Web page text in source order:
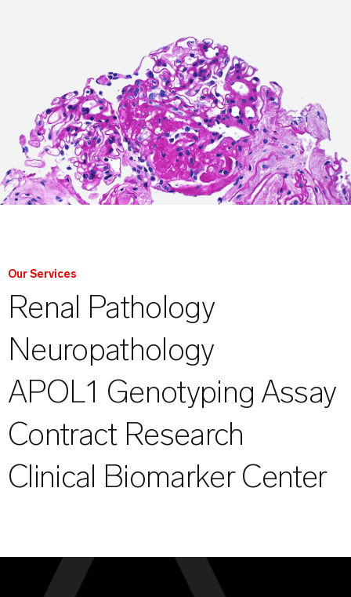
Our Services
Renal Pathology
Neuropathology
APOL1 Genotyping Assay
Contract Research
Clinical Biomarker Center